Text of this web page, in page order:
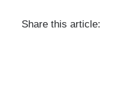
Share this article: